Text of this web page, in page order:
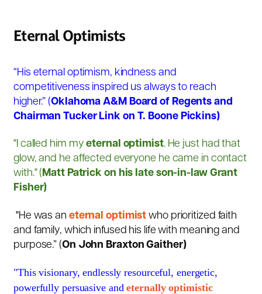
Eternal Optimists
“His eternal optimism, kindness and
competitiveness inspired us always to reach
higher.” (Oklahoma A&M Board of Regents and
Chairman Tucker Link on T. Boone Pickins)
"I called him myeternal optimist. He just had that
glow, and he affected everyone he came in contact
with." (Matt Patrick on his late son-in-law Grant
Fisher)
"He was an eternal optimistwho prioritized faith
and family, which infused his life with meaning and
purpose.” (On John Braxton Gaither)
"This visionary, endlessly resourceful, energetic,
powerfully persuasive and eternally optimistic